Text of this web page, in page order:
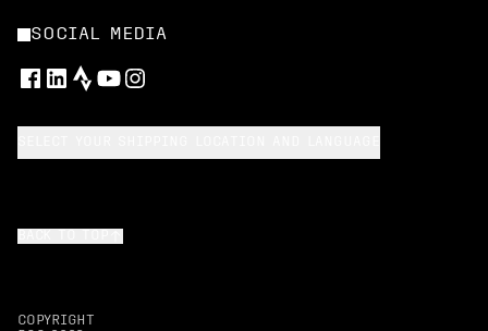
SOCIAL MEDIA
COPYRIGHT